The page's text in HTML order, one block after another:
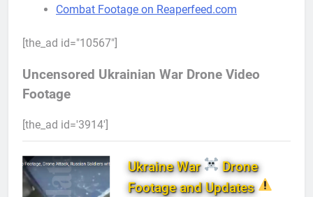
Combat Footage on Reaperfeed.com
[the_ad id="10567"]
Uncensored Ukrainian War Drone Video
Footage
[the_ad id='3914']
Ukraine War
Drone
Footage and Updates